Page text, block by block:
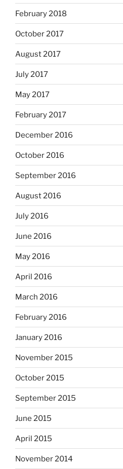
February 2018
October 2017
August 2017
July 2017
May 2017
February 2017
December 2016
October 2016
September 2016
August 2016
July 2016
June 2016
May 2016
April 2016
March 2016
February 2016
January 2016
November 2015
October 2015
September 2015
June 2015
April 2015
November 2014